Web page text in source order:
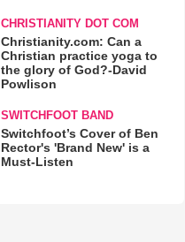
CHRISTIANITY DOT COM
Christianity.com: Can a
Christian practice yoga to
the glory of God?-David
Powlison
SWITCHFOOT BAND
Switchfoot’s Cover of Ben
Rector's 'Brand New' is a
Must-Listen